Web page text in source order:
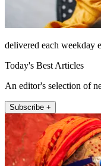
delivered each weekday
Today's Best Articles
An editor's selection of
Subscribe +